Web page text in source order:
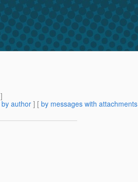
]
by author ] [ by messages with attachments